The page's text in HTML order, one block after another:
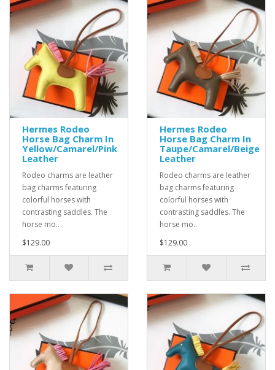
Hermes Rodeo
Horse Bag Charm In
Yellow/Camarel/Pink
Leather
Rodeo charms are leather
bag charms featuring
colorful horses with
contrasting saddles. The
horse mo..
$129.00
Hermes Rodeo
Horse Bag Charm In
Taupe/Camarel/Beige
Leather
Rodeo charms are leather
bag charms featuring
colorful horses with
contrasting saddles. The
horse mo..
$129.00